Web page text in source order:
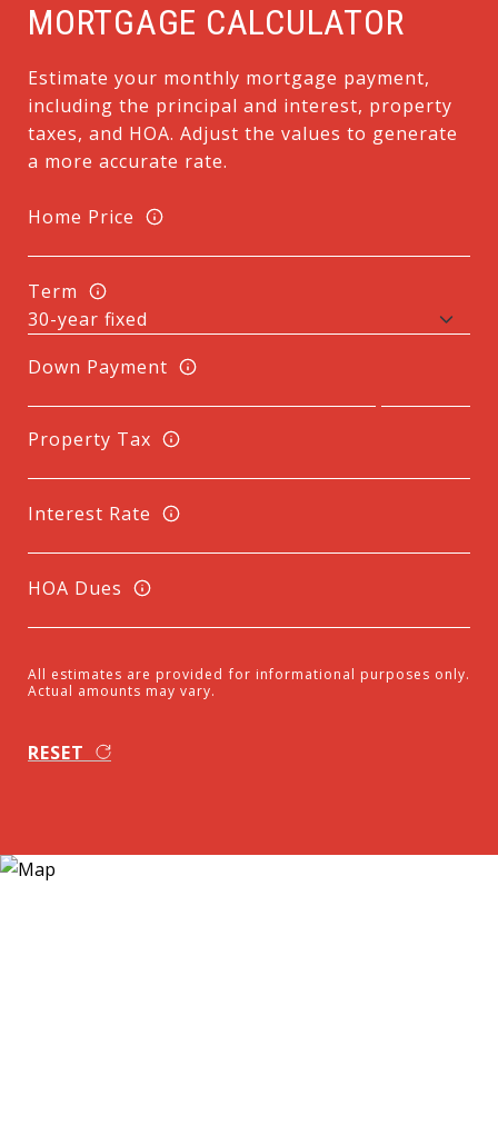
MORTGAGE CALCULATOR
Estimate your monthly mortgage payment,
including the principal and interest, property
taxes, and HOA. Adjust the values to generate
a more accurate rate.
Home Price
Term
Down Payment
Property Tax
Interest Rate
HOA Dues
All estimates are provided for informational purposes only.
Actual amounts may vary.
RESET